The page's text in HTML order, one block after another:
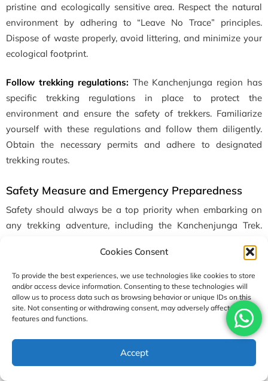
Cookies Consent
To provide the best experiences, we use technologies like cookies to store
and/or access device information. Consenting to these technologies will
allow us to process data such as browsing behavior or unique IDs on this
site. Not consenting or withdrawing consent, may adversely affect certain
features and functions.
Accept
pristine and ecologically sensitive area. Respect the natural
environment by adhering to “Leave No Trace” principles.
Dispose of waste properly, avoid littering, and minimize your
ecological footprint.
Follow trekking regulations: The Kanchenjunga region has
specific trekking regulations in place to protect the
environment and ensure the safety of trekkers. Familiarize
yourself with these regulations and follow them diligently.
Obtain the necessary permits and adhere to designated
trekking routes.
Safety Measure and Emergency Preparedness
Safety should always be a top priority when embarking on
any trekking adventure, including the Kanchenjunga Trek.
preparedness tips to ensure a safe journey:
Trek with a licensed guide: Engage the services of a guide
familiar with the Kanchenjunga region. A knowledgeable
guide can provide valuable information, navigate the trails,
Obtain necessary permits:
Before starting the Trek, ensure